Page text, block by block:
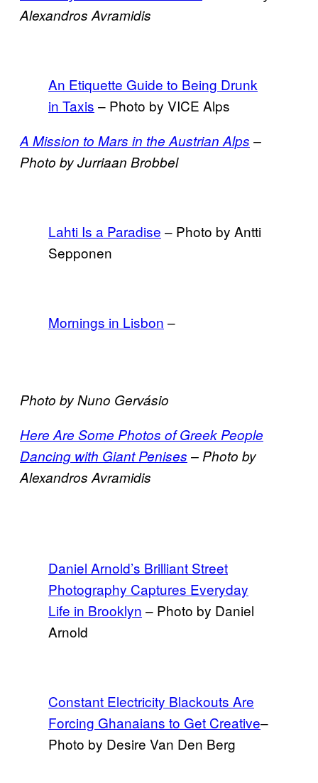
Alexandros Avramidis
An Etiquette Guide to Being Drunk
in Taxis – Photo by VICE Alps
A Mission to Mars in the Austrian Alps –
Photo by Jurriaan Brobbel
Lahti Is a Paradise – Photo by Antti
Sepponen
Mornings in Lisbon –
Photo by Nuno Gervásio
Here Are Some Photos of Greek People
Dancing with Giant Penises – Photo by
Alexandros Avramidis
Daniel Arnold’s Brilliant Street
Photography Captures Everyday
Life in Brooklyn – Photo by Daniel
Arnold
Constant Electricity Blackouts Are
Forcing Ghanaians to Get Creative–
Photo by Desire Van Den Berg